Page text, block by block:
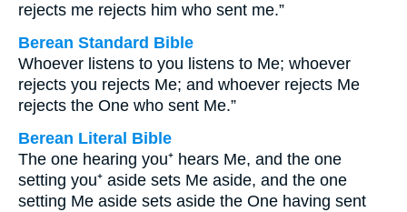
rejects me rejects him who sent me.”
Berean Standard Bible
Whoever listens to you listens to Me; whoever
rejects you rejects Me; and whoever rejects Me
rejects the One who sent Me.”
Berean Literal Bible
The one hearing you⁺ hears Me, and the one
setting you⁺ aside sets Me aside, and the one
setting Me aside sets aside the One having sent